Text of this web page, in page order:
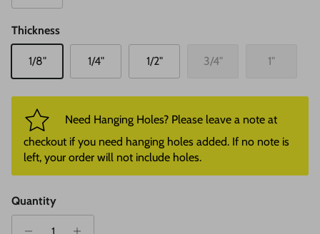
Thickness
1/8" 1/4" 1/2" 3/4" 1"
Need Hanging Holes? Please leave a note at
checkout if you need hanging holes added. If no note is
left, your order will not include holes.
Quantity